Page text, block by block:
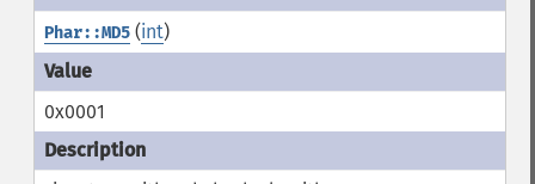
Phar::MD5(int)
0x0001